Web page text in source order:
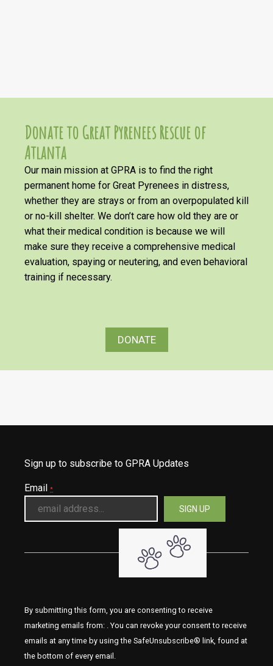
Donate to Great Pyrenees Rescue of
Atlanta
Our main mission at GPRA is to find the right
permanent home for Great Pyrenees in distress,
whether they are strays or from an overpopulated kill
or no-kill shelter. We don’t care how old they are or
what their medical condition is because we will
make sure they receive a comprehensive medical
evaluation, spaying or neutering, and even behavioral
training if necessary.
DONATE
Sign up to subscribe to GPRA Updates
Email *
By submitting this form, you are consenting to receive
marketing emails from: . You can revoke your consent to receive
emails at any time by using the SafeUnsubscribe® link, found at
the bottom of every email.